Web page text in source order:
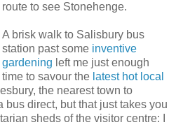
route to see Stonehenge.
A brisk walk to Salisbury bus
station past some inventive
gardening left me just enough
time to savour the latest hot local
the nearest town to
bus direct, but that just takes you
sheds of the visitor centre: I